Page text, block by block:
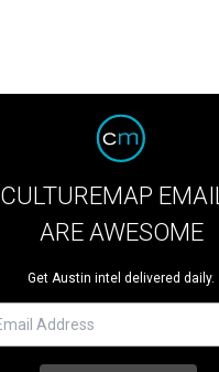
CULTUREMAP
ARE AWESOME
Get Austin intel delivered daily.